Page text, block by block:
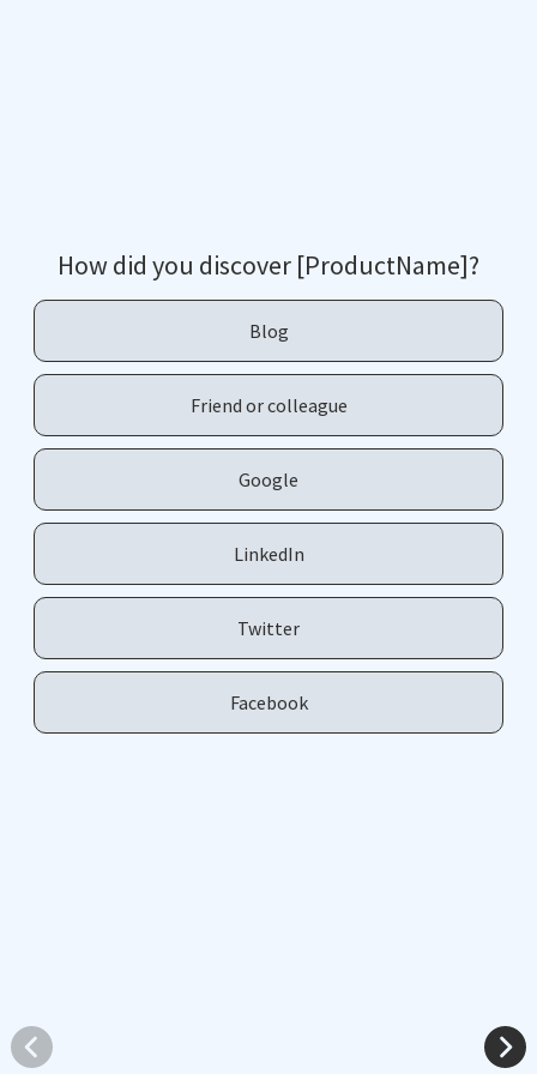
How did you discover [ProductName]?
Blog
Friend or colleague
Google
LinkedIn
Twitter
Facebook